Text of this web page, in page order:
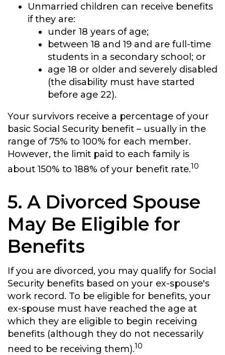
Unmarried children can receive benefits
if they are:
under 18 years of age;
between 18 and 19 and are full-time
students in a secondary school; or
age 18 or older and severely disabled
(the disability must have started
before age 22).
Your survivors receive a percentage of your
basic Social Security benefit – usually in the
range of 75% to 100% for each member.
However, the limit paid to each family is
about 150% to 188% of your benefit rate.10
5. A Divorced Spouse
May Be Eligible for
Benefits
If you are divorced, you may qualify for Social
Security benefits based on your ex-spouse's
work record. To be eligible for benefits, your
ex-spouse must have reached the age at
which they are eligible to begin receiving
benefits (although they do not necessarily
need to be receiving them).10